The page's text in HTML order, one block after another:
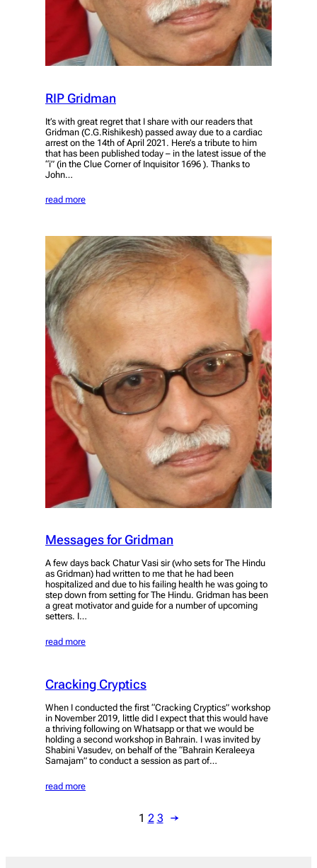
RIP Gridman
It’s with great regret that I share with our readers that
Gridman (C.G.Rishikesh) passed away due to a cardiac
arrest on the 14th of April 2021. Here’s a tribute to him
that has been published today – in the latest issue of the
“i” (in the Clue Corner of Inquisitor 1696 ). Thanks to
John…
read more
Messages for Gridman
A few days back Chatur Vasi sir (who sets for The Hindu
as Gridman) had written to me that he had been
hospitalized and due to his failing health he was going to
step down from setting for The Hindu. Gridman has been
a great motivator and guide for a number of upcoming
setters. I…
read more
Cracking Cryptics
When I conducted the first “Cracking Cryptics” workshop
in November 2019, little did I expect that this would have
a thriving following on Whatsapp or that we would be
holding a second workshop in Bahrain. I was invited by
Shabini Vasudev, on behalf of the “Bahrain Keraleeya
Samajam” to conduct a session as part of…
read more
1 2 3 →